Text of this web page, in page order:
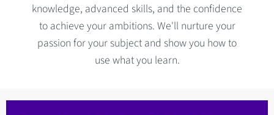
knowledge, advanced skills, and the confidence
to achieve your ambitions. We'll nurture your
passion for your subject and show you how to
use what you learn.